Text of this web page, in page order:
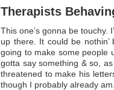
Therapists
This one’s gonna be touchy.
up there. It could be
going to make some people
gotta say something & so,
threatened to make his
though I probably already